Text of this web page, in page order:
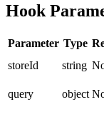
Hook
Parameter Type
storeId
string
query
object